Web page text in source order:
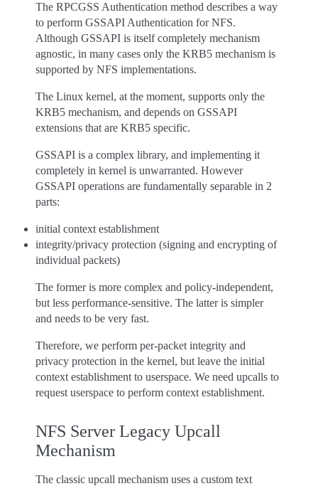
The RPCGSS Authentication method describes a way
to perform GSSAPI Authentication for NFS.
Although GSSAPI is itself completely mechanism
agnostic, in many cases only the KRB5 mechanism is
supported by NFS implementations.
The Linux kernel, at the moment, supports only the
KRB5 mechanism, and depends on GSSAPI
extensions that are KRB5 specific.
GSSAPI is a complex library, and implementing it
completely in kernel is unwarranted. However
GSSAPI operations are fundamentally separable in 2
parts:
initial context establishment
integrity/privacy protection (signing and encrypting of
individual packets)
The former is more complex and policy-independent,
but less performance-sensitive. The latter is simpler
and needs to be very fast.
Therefore, we perform per-packet integrity and
privacy protection in the kernel, but leave the initial
context establishment to userspace. We need upcalls to
request userspace to perform context establishment.
NFS Server Legacy Upcall
Mechanism
The classic upcall mechanism uses a custom text